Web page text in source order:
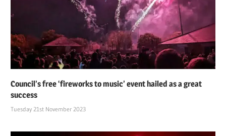
Council’s free ‘fireworks to music’ event hailed as a great
success
Tuesday 21st November 2023